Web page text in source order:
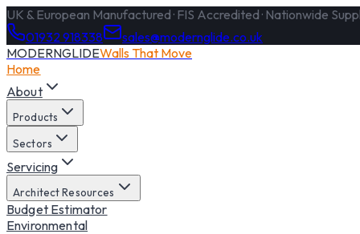
UK & European Manufactured · FIS Accredited · Nationwide
01932 918338
sales@modernglide.co.uk
MODERNGLIDEWalls That Move
Home
About
Products
Sectors
Servicing
Architect Resources
Budget Estimator
Environmental